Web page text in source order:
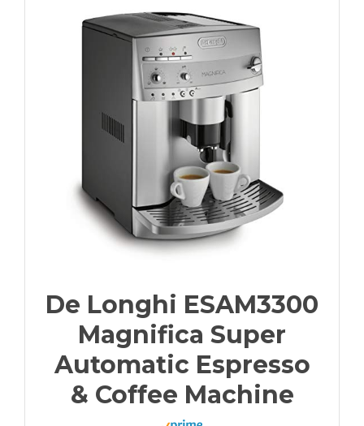
De Longhi ESAM3300
Magnifica Super
Automatic Espresso
& Coffee Machine